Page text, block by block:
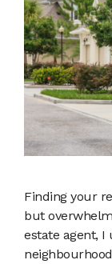
Finding your
but
estate agent, I